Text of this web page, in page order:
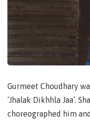
Gurmeet Choudhary
‘Jhalak Dikhhla Jaa’.
choreographed him